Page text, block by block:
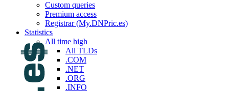
Custom queries
Premium access
Registrar (My.DNPric.es)
Statistics
All time high
All TLDs
.COM
.NET
.ORG
.INFO